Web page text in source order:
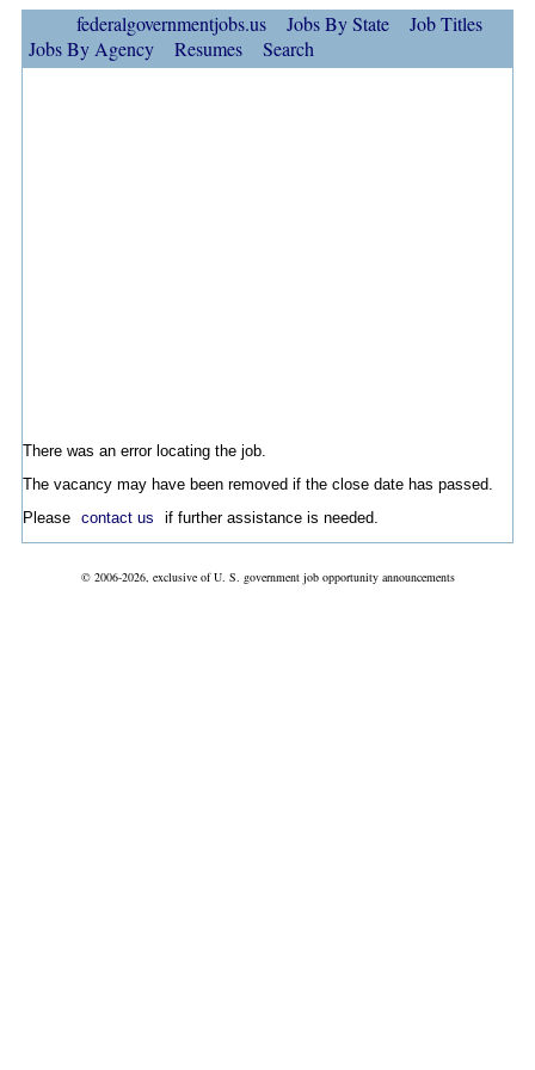
federalgovernmentjobs.us Jobs By State
Job Titles
Jobs By Agency
Resumes Search
There was an error locating the job.
The vacancy may have been removed if the close date has passed.
Please contact us if further assistance is needed.
© 2006-2026, exclusive of U. S. government job opportunity announcements